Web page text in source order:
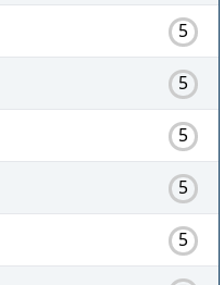
5
5
5
5
5